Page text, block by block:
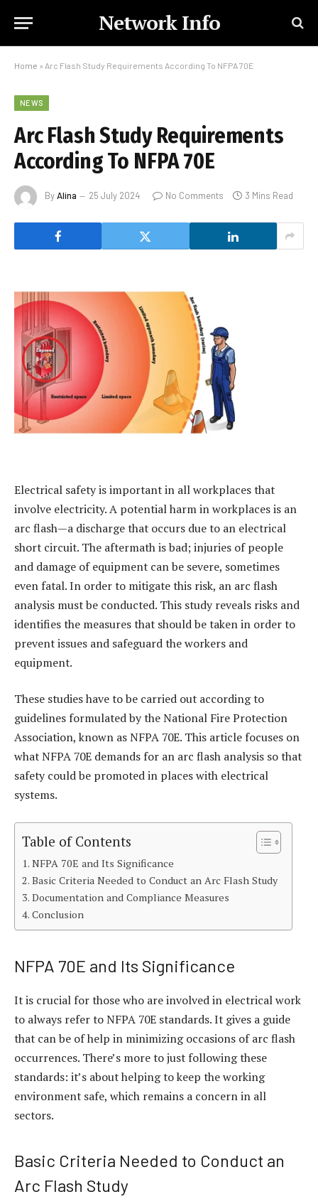
Network Info
Home » Arc Flash Study Requirements According To NFPA 70E
NEWS
Arc Flash Study Requirements
According To NFPA 70E
ByAlina 25 July 2024 No Comments 3 Mins Read
Electrical safety is important in all workplaces that
involve electricity. A potential harm in workplaces is an
arc flash—a discharge that occurs due to an electrical
short circuit. The aftermath is bad; injuries of people
and damage of equipment can be severe, sometimes
even fatal. In order to mitigate this risk, an arc flash
analysis must be conducted. This study reveals risks and
identifies the measures that should be taken in order to
prevent issues and safeguard the workers and
equipment.
These studies have to be carried out according to
guidelines formulated by the National Fire Protection
Association, known as NFPA 70E. This article focuses on
what NFPA 70E demands for an arc flash analysis so that
safety could be promoted in places with electrical
systems.
Table of Contents
NFPA 70E and Its Significance
Basic Criteria Needed to Conduct an Arc Flash Study
Documentation and Compliance Measures
Conclusion
NFPA 70E and Its Significance
It is crucial for those who are involved in electrical work
to always refer to NFPA 70E standards. It gives a guide
that can be of help in minimizing occasions of arc flash
occurrences. There’s more to just following these
standards: it’s about helping to keep the working
environment safe, which remains a concern in all
sectors.
Basic Criteria Needed to Conduct an
Arc Flash Study